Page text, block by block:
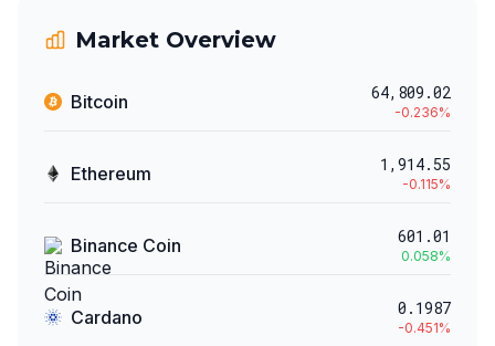
Market Overview
Bitcoin 64,809.02
-0.236%
Ethereum 1,914.55
-0.115%
Binance Coin 601.01
0.058%
Cardano 0.1987
-0.451%